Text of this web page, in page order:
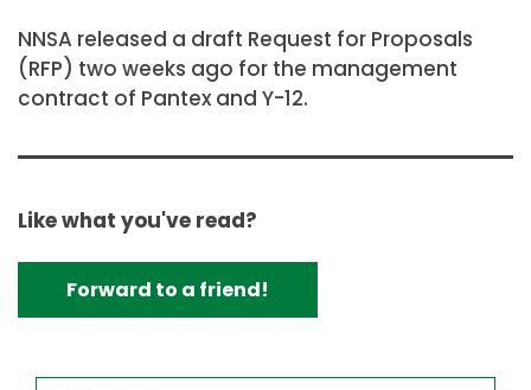
NNSA released a draft Request for Proposals
(RFP) two weeks ago for the management
contract of Pantex and Y-12.
Like what you've read?
Forward to a friend!